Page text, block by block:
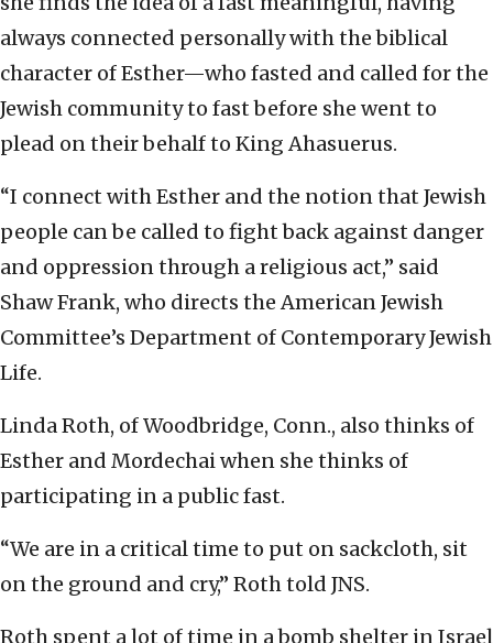
always connected personally with the biblical
character of Esther—who fasted and called for the
Jewish community to fast before she went to
plead on their behalf to King Ahasuerus.
“I connect with Esther and the notion that Jewish
people can be called to fight back against danger
and oppression through a religious act,” said
Shaw Frank, who directs the American Jewish
Committee’s Department of Contemporary Jewish
Life.
Linda Roth, of Woodbridge, Conn., also thinks of
Esther and Mordechai when she thinks of
participating in a public fast.
“We are in a critical time to put on sackcloth, sit
on the ground and cry,” Roth told JNS.
Roth spent a lot of time in a bomb shelter in Israel